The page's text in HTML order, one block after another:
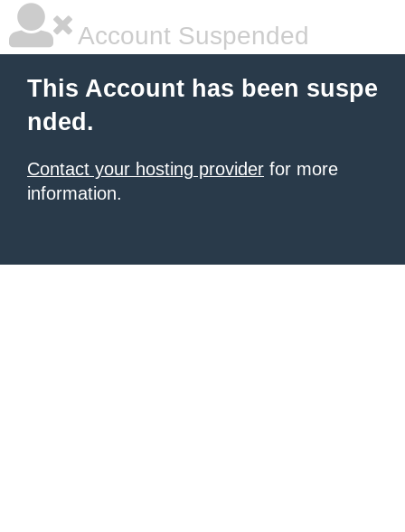
Account Suspended
This Account has been suspe
nded.
Contact your hosting provider for more
information.